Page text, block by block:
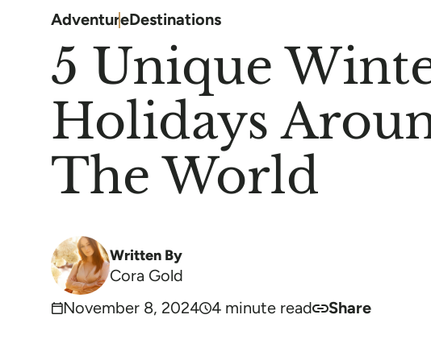
AdventureDestinations
5 Unique
Holidays
The World
Written By
Cora Gold
November 8, 2024
4 minute read Share